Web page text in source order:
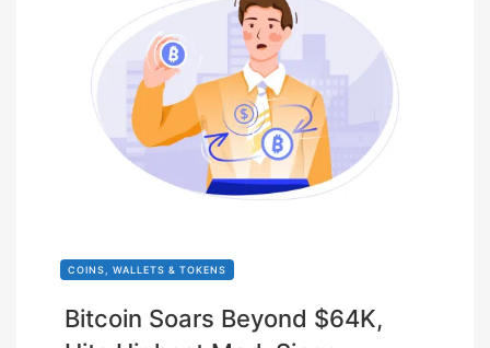
COINS, WALLETS & TOKENS
Bitcoin Soars Beyond $64K,